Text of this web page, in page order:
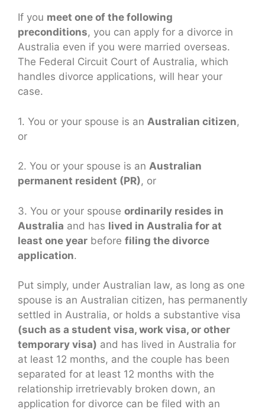
If you meet one of the following
preconditions, you can apply for a divorce in
Australia even if you were married overseas.
The Federal Circuit Court of Australia, which
handles divorce applications, will hear your
case.
1. You or your spouse is an Australian citizen,
or
2. You or your spouse is an Australian
permanent resident (PR), or
3. You or your spouse ordinarily resides in
Australia and has lived in Australia for at
least one year before filing the divorce
application.
Put simply, under Australian law, as long as one
spouse is an Australian citizen, has permanently
settled in Australia, or holds a substantive visa
(such as a student visa, work visa, or other
temporary visa) and has lived in Australia for
at least 12 months, and the couple has been
separated for at least 12 months with the
relationship irretrievably broken down, an
application for divorce can be filed with an